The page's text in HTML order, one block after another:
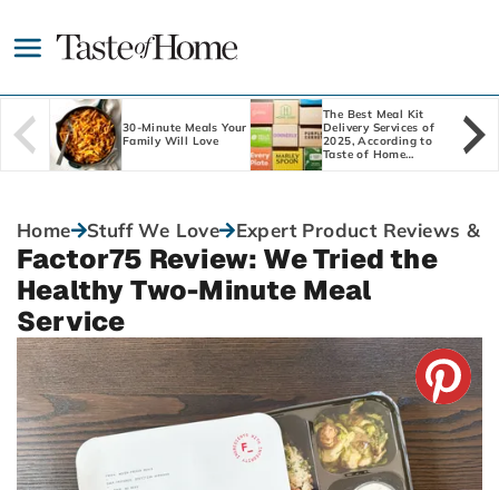
to
content
30-Minute Meals Your
Family Will Love
The Best Meal Kit
Delivery Services of
2025, According to
Taste of Home
Home Stuff We Love Expert Product Reviews &
Factor75 Review: We Tried the
Healthy Two-Minute Meal
Service